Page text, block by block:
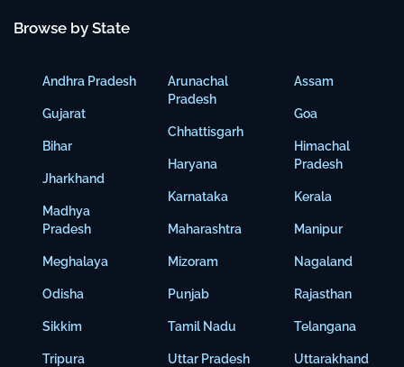
Browse by State
Andhra Pradesh
Gujarat
Bihar
Jharkhand
Madhya
Pradesh
Meghalaya
Odisha
Sikkim
Tripura
Arunachal
Pradesh
Chhattisgarh
Haryana
Karnataka
Maharashtra
Mizoram
Punjab
Tamil Nadu
Uttar Pradesh
Assam
Goa
Himachal
Pradesh
Kerala
Manipur
Nagaland
Rajasthan
Telangana
Uttarakhand